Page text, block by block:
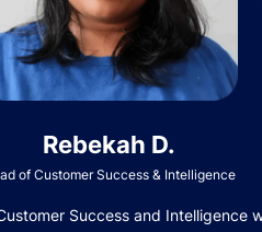
Rebekah D.
of Customer Success & Intelligence
Success and Intelligence